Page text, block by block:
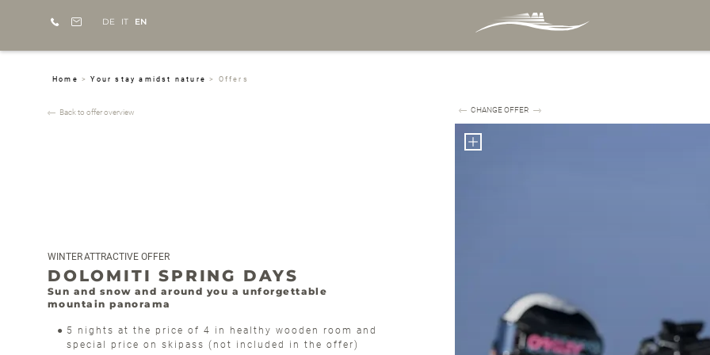
DE IT EN
Home >Your stay amidst nature> Offers
WINTERATTRACTIVE OFFER
DOLOMITI SPRING DAYS
Sun and snow and around you a unforgettable
mountain panorama
5 nights at the price of 4 in healthy wooden room and
special price on skipass (not included in the offer)
Back to offer overview CHANGE OFFER